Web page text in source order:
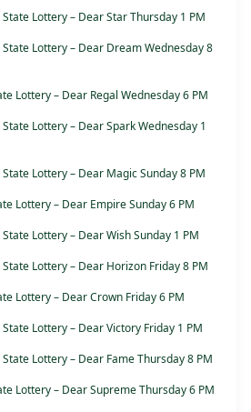
Lottery – Dear Star Thursday 1 PM
Lottery – Dear Dream Wednesday 8
Lottery – Dear Regal Wednesday 6 PM
Lottery – Dear Spark Wednesday 1
Lottery – Dear Magic Sunday 8 PM
Lottery – Dear Empire Sunday 6 PM
Lottery – Dear Wish Sunday 1 PM
Lottery – Dear Horizon Friday 8 PM
Lottery – Dear Crown Friday 6 PM
Lottery – Dear Victory Friday 1 PM
Lottery – Dear Fame Thursday 8 PM
Lottery – Dear Supreme Thursday 6 PM